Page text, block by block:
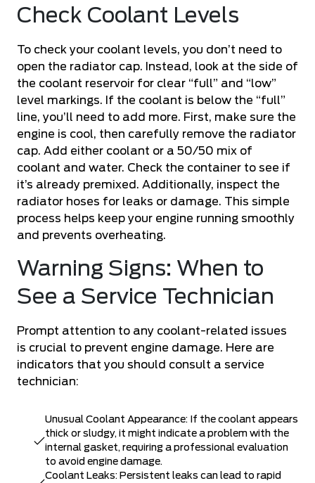
Check Coolant Levels
To check your coolant levels, you don’t need to
open the radiator cap. Instead, look at the side of
the coolant reservoir for clear “full” and “low”
level markings. If the coolant is below the “full”
line, you’ll need to add more. First, make sure the
engine is cool, then carefully remove the radiator
cap. Add either coolant or a 50/50 mix of
coolant and water. Check the container to see if
it’s already premixed. Additionally, inspect the
radiator hoses for leaks or damage. This simple
process helps keep your engine running smoothly
and prevents overheating.
Warning Signs: When to
See a Service Technician
Prompt attention to any coolant-related issues
is crucial to prevent engine damage. Here are
indicators that you should consult a service
technician:
Unusual Coolant Appearance: If the coolant appears
thick or sludgy, it might indicate a problem with the
internal gasket, requiring a professional evaluation
to avoid engine damage.
Coolant Leaks: Persistent leaks can lead to rapid